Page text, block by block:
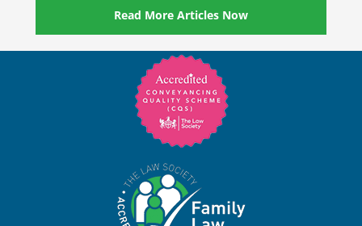
Read More Articles Now